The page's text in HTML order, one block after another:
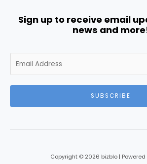
Sign up to receive email
news and
m
SUBSCRIBE
Copyright © 2026 bizblo | Powered